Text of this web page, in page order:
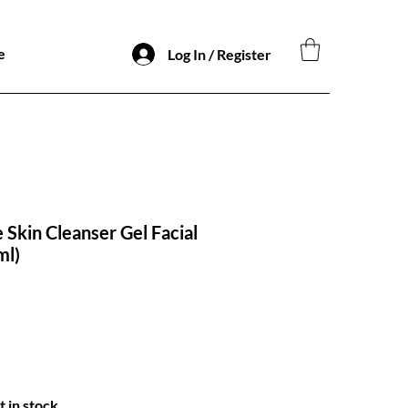
Log In / Register
Cleanser Gel Facial